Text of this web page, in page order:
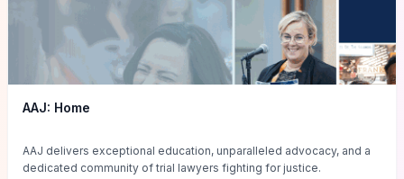
AAJ: Home
AAJ delivers exceptional education, unparalleled advocacy, and a
dedicated community of trial lawyers fighting for justice.